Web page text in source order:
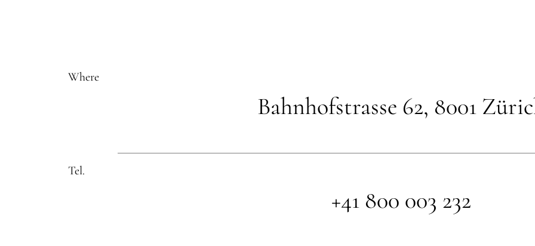
Where
Bahnhofstrasse 62, 8001
Tel.
+41 800 003 232